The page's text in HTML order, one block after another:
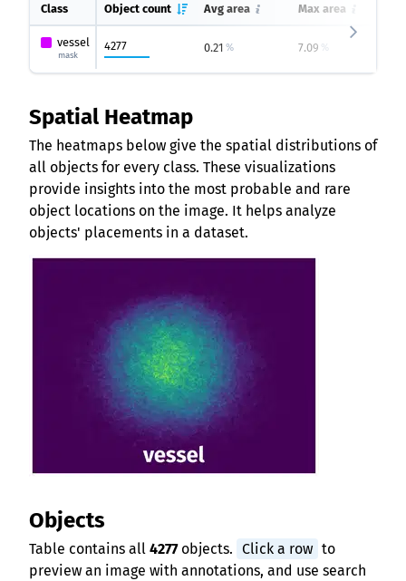
Class Object count Avg area Max area
vessel
mask
4277 0.21 % 7.09 %
Spatial Heatmap
The heatmaps below give the spatial distributions of
all objects for every class. These visualizations
provide insights into the most probable and rare
object locations on the image. It helps analyze
objects' placements in a dataset.
Objects
Table contains all 4277objects. Click a row to
preview an image with annotations, and use search